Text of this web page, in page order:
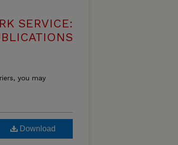
SERVICE:
you may
Download